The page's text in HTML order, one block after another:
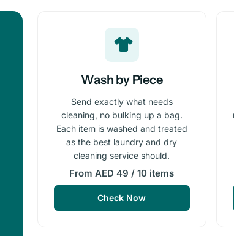
Wash by Piece
Send exactly what needs
cleaning, no bulking up a bag.
Each item is washed and treated
as the best laundry and dry
cleaning service should.
From AED 49 / 10 items
Check Now